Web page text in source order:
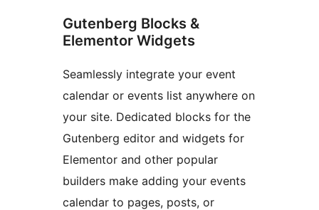
Gutenberg Blocks &
Elementor Widgets
Seamlessly integrate your event
calendar or events list anywhere on
your site. Dedicated blocks for the
Gutenberg editor and widgets for
Elementor and other popular
builders make adding your events
calendar to pages, posts, or